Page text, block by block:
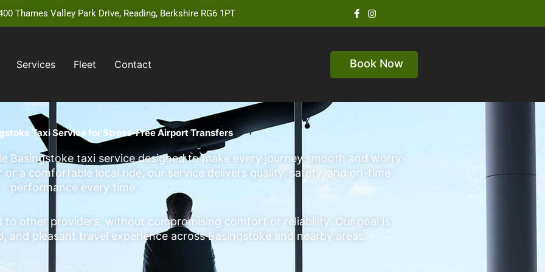
Thames Valley Park Drive, Reading, Berkshire RG6 1PT
Services Fleet Contact Book Now
Taxi Service for Stress-Free Airport Transfers
Basingstoke taxi service designed to make every journey smooth and worry-
a comfortable local ride, our service delivers quality, safety, and on-time
performance every time.
to other providers, without compromising comfort or reliability. Our goal is
and pleasant travel experience across Basingstoke and nearby areas.